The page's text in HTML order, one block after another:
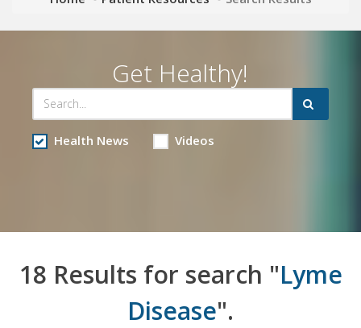
Get Healthy!
Health News Videos
18 Results for search "Lyme
Disease".